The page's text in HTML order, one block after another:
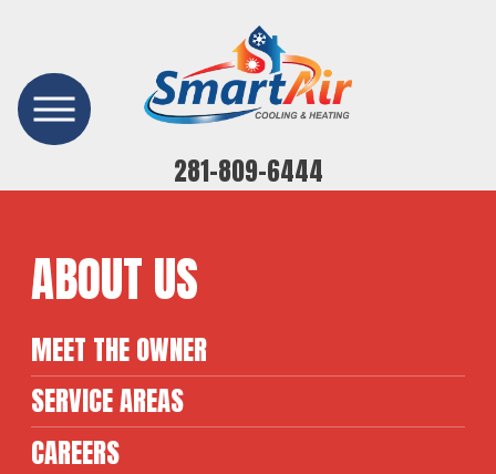
281-809-6444
ABOUT US
MEET THE OWNER
SERVICE AREAS
CAREERS